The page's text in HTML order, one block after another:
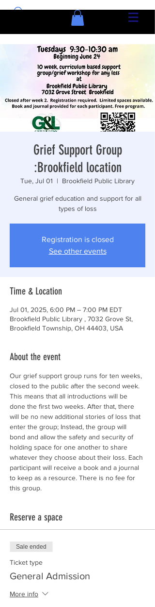
Grief Support Group
:Brookfield location
Tue, Jul 01
  |
Brookfield Public Library
General grief education and support for all
types of loss
Registration is closed
See other events
Time & Location
Jul 01, 2025, 6:00 PM – 7:00 PM EDT
Brookfield Public Library , 7032 Grove St,
Brookfield Township, OH 44403, USA
About the event
Our grief support group runs for ten weeks,
closed to the public after the second week.
This means that all introductions will be
done the first two weeks. After that, there
will be no new additional stories of loss that
enter the group; Instead, the group will
bond and allow the safety and security of
holding space for one another to share
whatever they choose about their loss. Each
participant will receive a book and a journal
to keep as a resource. There is no fee for
this group.
Reserve a space
Sale ended
Ticket type
General Admission
More info